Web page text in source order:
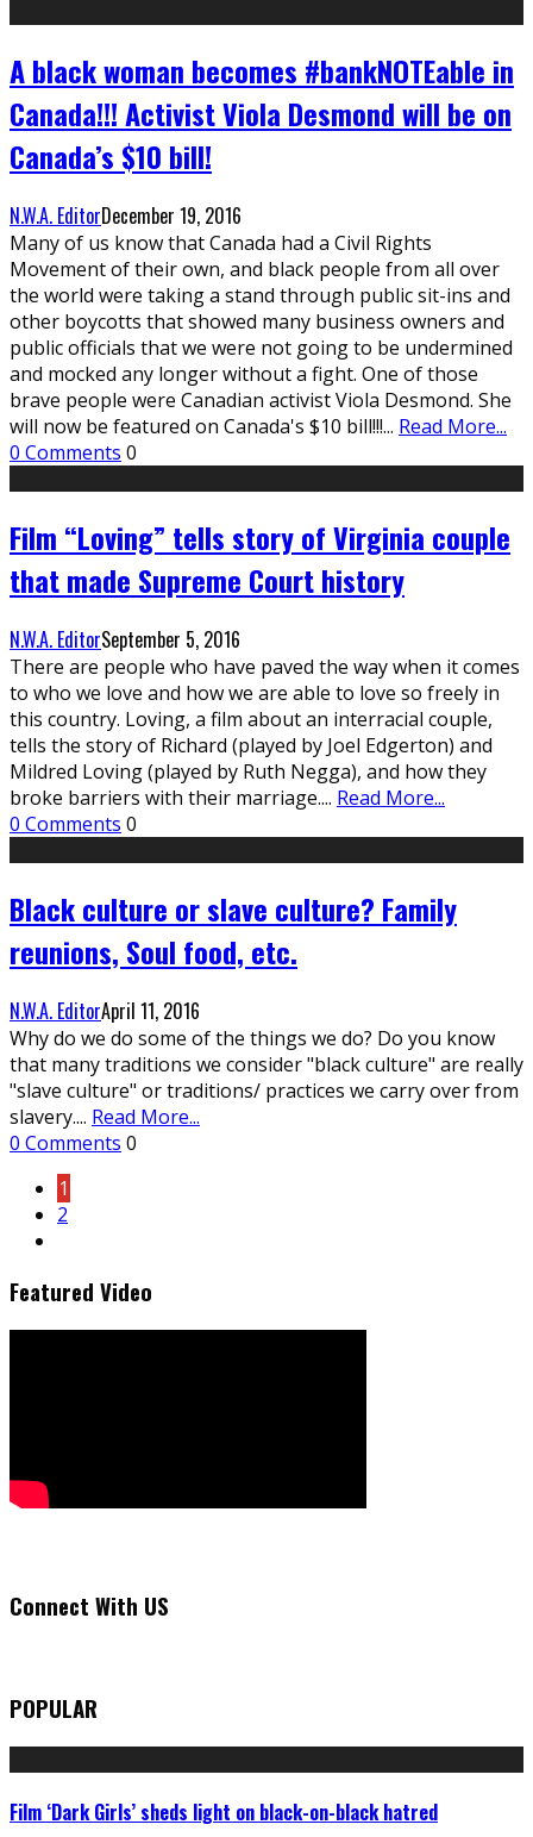
A black woman becomes #bankNOTEable in
Canada!!! Activist Viola Desmond will be on
Canada’s $10 bill!
N.W.A. EditorDecember 19, 2016
Many of us know that Canada had a Civil Rights
Movement of their own, and black people from all over
the world were taking a stand through public sit-ins and
other boycotts that showed many business owners and
public officials that we were not going to be undermined
and mocked any longer without a fight. One of those
brave people were Canadian activist Viola Desmond. She
will now be featured on Canada's $10 bill!!!... Read More...
0 Comments 0
Film “Loving” tells story of Virginia couple
that made Supreme Court history
N.W.A. EditorSeptember 5, 2016
There are people who have paved the way when it comes
to who we love and how we are able to love so freely in
this country. Loving, a film about an interracial couple,
tells the story of Richard (played by Joel Edgerton) and
Mildred Loving (played by Ruth Negga), and how they
broke barriers with their marriage.... Read More...
0 Comments 0
Black culture or slave culture? Family
reunions, Soul food, etc.
N.W.A. EditorApril 11, 2016
Why do we do some of the things we do? Do you know
that many traditions we consider "black culture" are really
"slave culture" or traditions/ practices we carry over from
slavery.... Read More...
0 Comments 0
1
2
Featured Video
Connect With US
POPULAR
Film ‘Dark Girls’ sheds light on black-on-black hatred